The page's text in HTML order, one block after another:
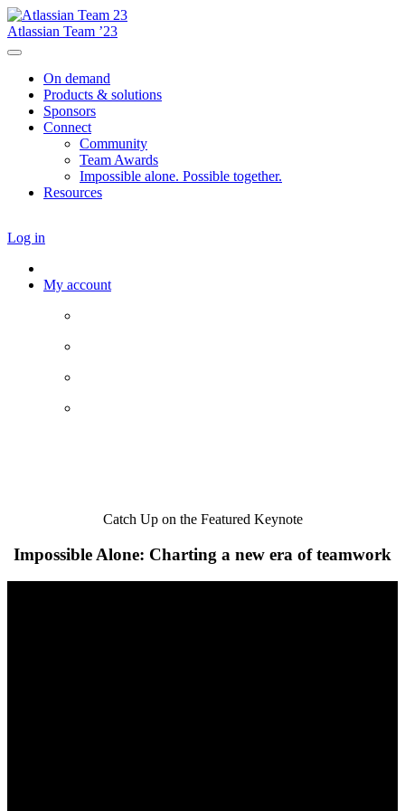
Atlassian Team ’23
On demand
Products & solutions
Sponsors
Connect
Community
Team Awards
Impossible alone. Possible together.
Resources
Log in
My account
Catch Up on the Featured Keynote
Impossible Alone: Charting a new era of teamwork